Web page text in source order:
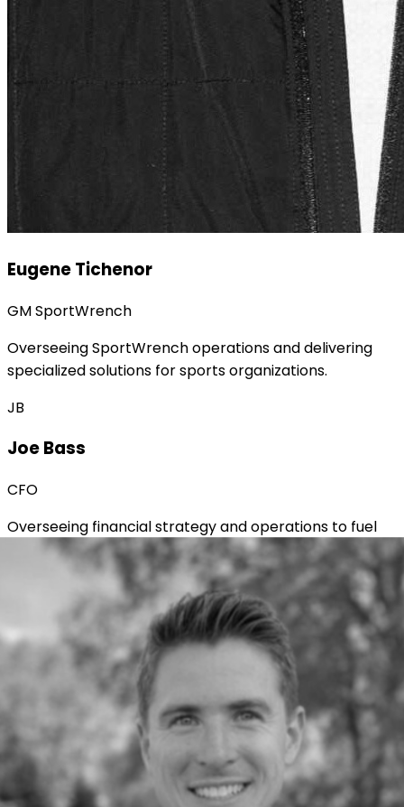
Eugene Tichenor
GM SportWrench
Overseeing SportWrench operations and delivering
specialized solutions for sports organizations.
JB
Joe Bass
CFO
Overseeing financial strategy and operations to fuel
sustainable growth across the organization.